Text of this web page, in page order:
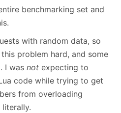
benchmarking set and
with random data, so
problem hard, and some
I was not expecting to
code while trying to get
from overloading
literally.